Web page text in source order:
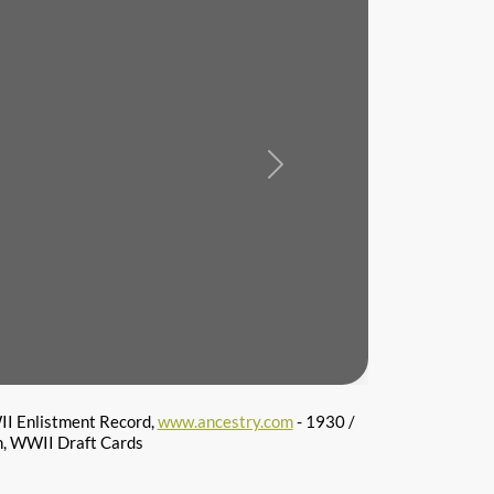
Next
Enlistment Record,www.ancestry.com- 1930 /
WWII Draft Cards